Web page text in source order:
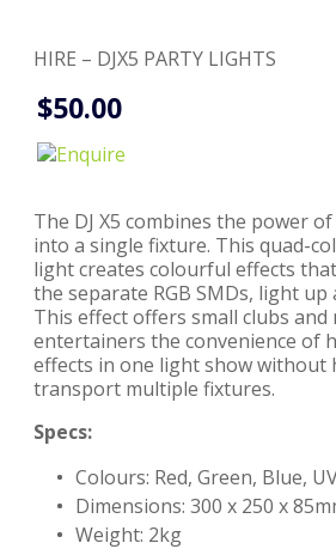
HIRE – DJX5 PARTY LIGHTS
$50.00
The DJ X5 combines the power
into a single fixture. This quad-
light creates colourful effects
the separate RGB SMDs, light up
This effect offers small clubs and
entertainers the convenience of
effects in one light show without
transport multiple fixtures.
Specs:
Colours: Red, Green, Blue,
Dimensions: 300 x 250 x
Weight: 2kg